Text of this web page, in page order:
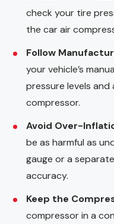
check your tire
the car air
Follow
your vehicle’s
pressure levels
compressor.
Avoid Over-
be as harmful as
gauge or a
accuracy.
Keep the
compressor in a